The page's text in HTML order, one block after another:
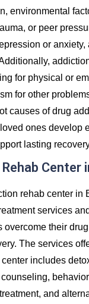
environmental
or peer
or anxiety,
for physical or
for other
causes of drug
ones develop
lasting
Center
rehab center in
services
their
The services
includes
and